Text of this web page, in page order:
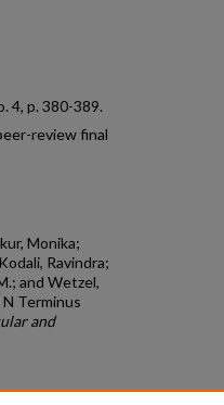
4, p. 380-389.
review final
Monika;
Ravindra;
and Wetzel,
Terminus
and